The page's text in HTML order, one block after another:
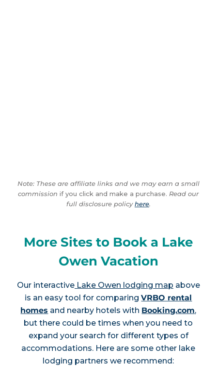
Note: These are affiliate links and we may earn a small
commission if you click and make a purchase. Read our
full disclosure policyhere.
More Sites to Book a Lake
Owen Vacation
Our interactiveLake Owen lodging map above
is an easy tool for comparingVRBO rental
homes and nearby hotels with Booking.com,
but there could be times when you need to
expand your search for different types of
accommodations. Here are some other lake
lodging partners we recommend: